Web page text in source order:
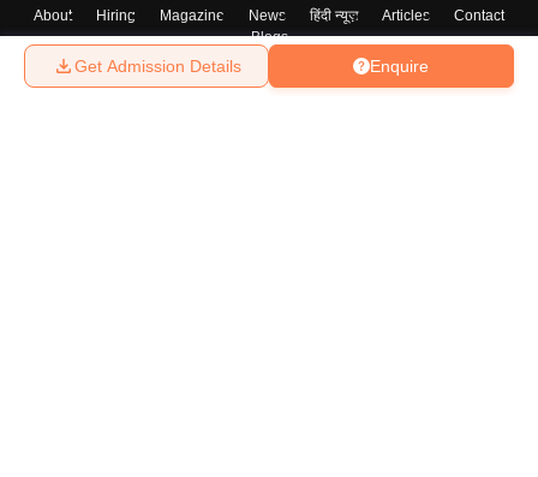
Enquire
Get Admission Details
About Hiring Magazine News हिंदी न्यूज़ Articles
Contact
Blogs